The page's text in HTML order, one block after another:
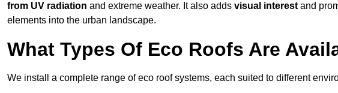
from UV radiation and extreme weather. It also adds visual interest and
elements into the urban landscape.
What Types Of Eco Roofs Are
We install a complete range of eco roof systems, each suited to different